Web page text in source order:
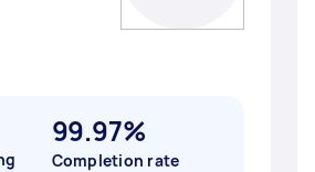
99.97%
Completion rate